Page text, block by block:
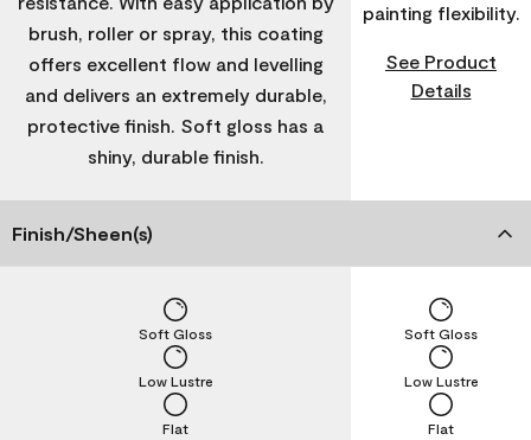
brush, roller or spray, this coating
offers excellent flow and levelling
and delivers an extremely durable,
protective finish. Soft gloss has a
shiny, durable finish.
painting flexibility.
See Product
Details
Finish/Sheen(s)
Flat
Low Lustre
Soft Gloss
Flat
Low Lustre
Soft Gloss